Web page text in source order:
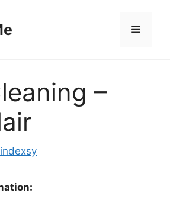
Menu
–
indexsy